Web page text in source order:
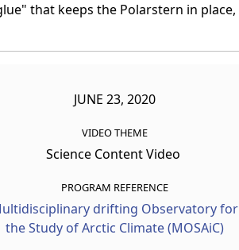
that keeps the Polarstern in place,
JUNE 23, 2020
VIDEO THEME
Science Content Video
PROGRAM REFERENCE
drifting Observatory for
the Study of Arctic Climate (MOSAiC)